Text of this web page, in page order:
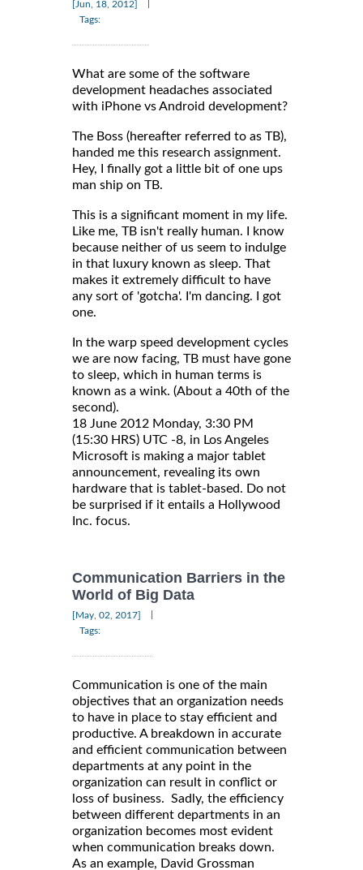
[Jun, 18, 2012]
Tags:
What are some of the software
development headaches associated
with iPhone vs Android development?
The Boss (hereafter referred to as TB),
handed me this research assignment.
Hey, I finally got a little bit of one ups
man ship on TB.
This is a significant moment in my life.
Like me, TB isn't really human. I know
because neither of us seem to indulge
in that luxury known as sleep. That
makes it extremely difficult to have
any sort of 'gotcha'. I'm dancing. I got
one.
In the warp speed development cycles
we are now facing, TB must have gone
to sleep, which in human terms is
known as a wink. (About a 40th of the
second).
18 June 2012 Monday, 3:30 PM
(15:30 HRS) UTC -8, in Los Angeles
Microsoft is making a major tablet
announcement, revealing its own
hardware that is tablet-based. Do not
be surprised if it entails a Hollywood
Inc. focus.
Communication Barriers in the
World of Big Data
[May, 02, 2017]
Tags:
Communication is one of the main
objectives that an organization needs
to have in place to stay efficient and
productive. A breakdown in accurate
and efficient communication between
departments at any point in the
organization can result in conflict or
loss of business. Sadly, the efficiency
between different departments in an
organization becomes most evident
when communication breaks down.
As an example, David Grossman